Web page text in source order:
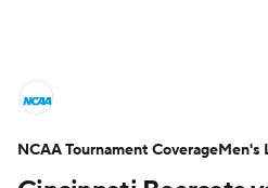
NCAA Tournament
NCAA Tournament CoverageMen's